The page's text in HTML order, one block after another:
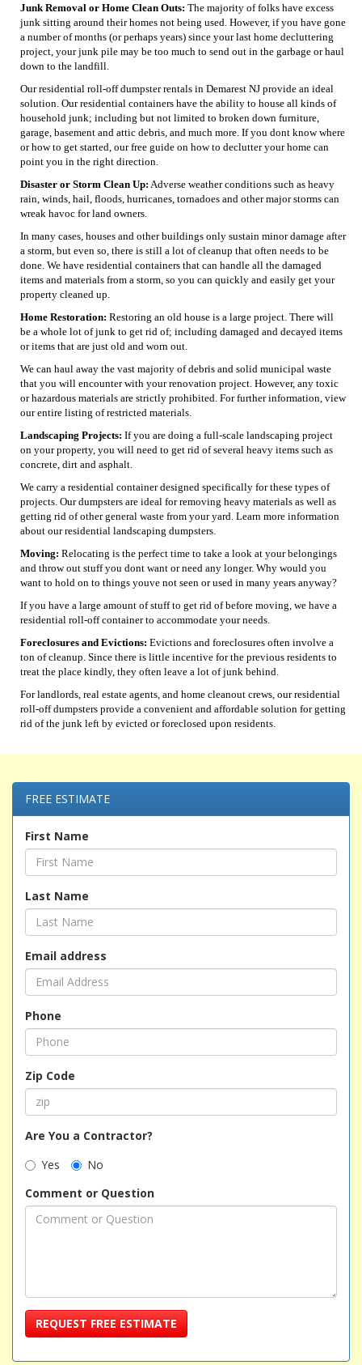
Junk Removal or Home Clean Outs: The majority of folks have excess
junk sitting around their homes not being used. However, if you have gone
a number of months (or perhaps years) since your last home decluttering
project, your junk pile may be too much to send out in the garbage or haul
down to the landfill.
Our residential roll-off dumpster rentals in Demarest NJ provide an ideal
solution. Our residential containers have the ability to house all kinds of
household junk; including but not limited to broken down furniture,
garage, basement and attic debris, and much more. If you dont know where
or how to get started, our free guide on how to declutter your home can
point you in the right direction.
Disaster or Storm Clean Up: Adverse weather conditions such as heavy
rain, winds, hail, floods, hurricanes, tornadoes and other major storms can
wreak havoc for land owners.
In many cases, houses and other buildings only sustain minor damage after
a storm, but even so, there is still a lot of cleanup that often needs to be
done. We have residential containers that can handle all the damaged
items and materials from a storm, so you can quickly and easily get your
property cleaned up.
Home Restoration: Restoring an old house is a large project. There will
be a whole lot of junk to get rid of; including damaged and decayed items
or items that are just old and worn out.
We can haul away the vast majority of debris and solid municipal waste
that you will encounter with your renovation project. However, any toxic
or hazardous materials are strictly prohibited. For further information, view
our entire listing of restricted materials.
Landscaping Projects: If you are doing a full-scale landscaping project
on your property, you will need to get rid of several heavy items such as
concrete, dirt and asphalt.
We carry a residential container designed specifically for these types of
projects. Our dumpsters are ideal for removing heavy materials as well as
getting rid of other general waste from your yard. Learn more information
about our residential landscaping dumpsters.
Moving: Relocating is the perfect time to take a look at your belongings
and throw out stuff you dont want or need any longer. Why would you
want to hold on to things youve not seen or used in many years anyway?
If you have a large amount of stuff to get rid of before moving, we have a
residential roll-off container to accommodate your needs.
Foreclosures and Evictions: Evictions and foreclosures often involve a
ton of cleanup. Since there is little incentive for the previous residents to
treat the place kindly, they often leave a lot of junk behind.
For landlords, real estate agents, and home cleanout crews, our residential
roll-off dumpsters provide a convenient and affordable solution for getting
rid of the junk left by evicted or foreclosed upon residents.
FREE ESTIMATE
First Name
Last Name
Email address
Phone
Zip Code
Are You a Contractor?
Yes
No
Comment or Question
REQUEST FREE ESTIMATE